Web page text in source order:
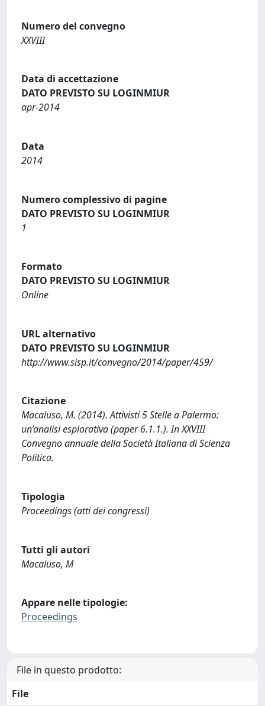
Numero del convegno
XXVIII
Data di accettazione
DATO PREVISTO SU LOGINMIUR
apr-2014
Data
2014
Numero complessivo di pagine
DATO PREVISTO SU LOGINMIUR
1
Formato
DATO PREVISTO SU LOGINMIUR
Online
URL alternativo
DATO PREVISTO SU LOGINMIUR
http://www.sisp.it/convegno/2014/paper/459/
Citazione
Macaluso, M. (2014). Attivisti 5 Stelle a Palermo:
un’analisi esplorativa (paper 6.1.1.). In XXVIII
Convegno annuale della Società Italiana di Scienza
Politica.
Tipologia
Proceedings (atti dei congressi)
Tutti gli autori
Macaluso, M
Appare nelle tipologie:
Proceedings
File in questo prodotto:
File